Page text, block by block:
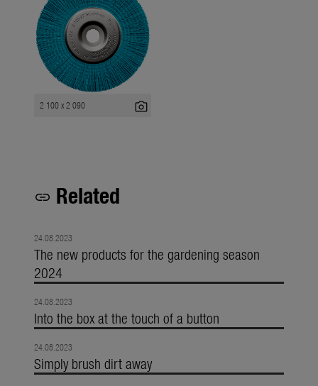
2 100 x 2 090 photo_camera
link Related
24.08.2023
The new products for the gardening season
2024
24.08.2023
Into the box at the touch of a button
24.08.2023
Simply brush dirt away